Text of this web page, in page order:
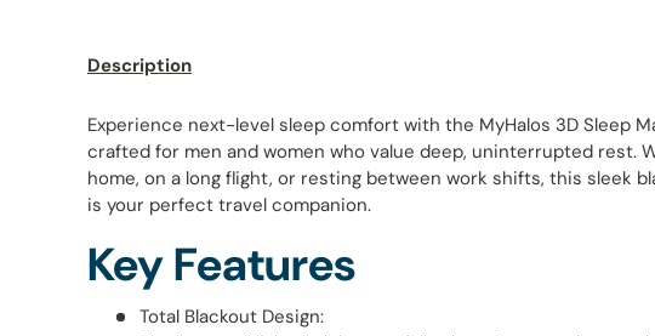
Description
Experience next-level sleep comfort with the MyHalos 3D Sleep
crafted for men and women who value deep, uninterrupted rest.
home, on a long flight, or resting between work shifts, this sleek
is your perfect travel companion.
Key Features
Total Blackout Design: